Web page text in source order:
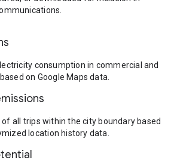
consumption in commercial and
on Google Maps data.
all trips within the city boundary based
location history data.